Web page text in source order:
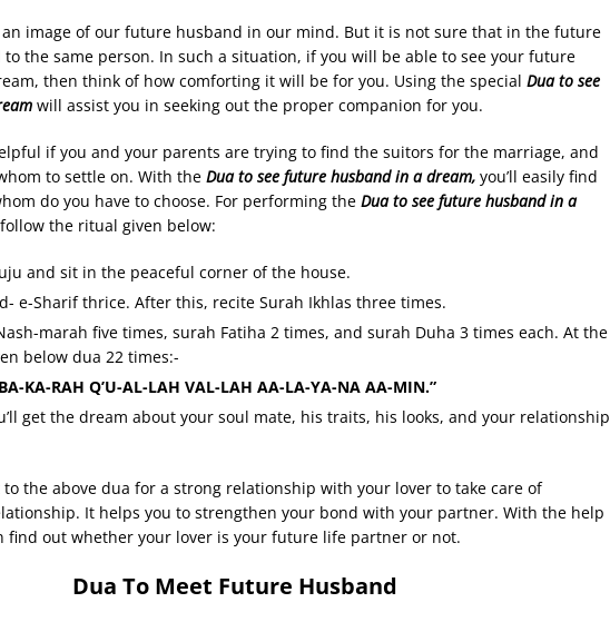
an image of our future husband in our mind. But it is not sure that in the future
the same person. In such a situation, if you will be able to see your future
then think of how comforting it will be for you. Using the special Dua to see
will assist you in seeking out the proper companion for you.
if you and your parents are trying to find the suitors for the marriage, and
to settle on. With the Dua to see future husband in a dream, you’ll easily find
do you have to choose. For performing the Dua to see future husband in a
the ritual given below:
and sit in the peaceful corner of the house.
e-Sharif thrice. After this, recite Surah Ikhlas three times.
marah five times, surah Fatiha 2 times, and surah Duha 3 times each. At the
below dua 22 times:-
KA-RAH Q’U-AL-LAH VAL-LAH AA-LA-YA-NA AA-MIN.”
get the dream about your soul mate, his traits, his looks, and your relationship
to the above dua for a strong relationship with your lover to take care of
It helps you to strengthen your bond with your partner. With the help
find out whether your lover is your future life partner or not.
Dua To Meet Future Husband